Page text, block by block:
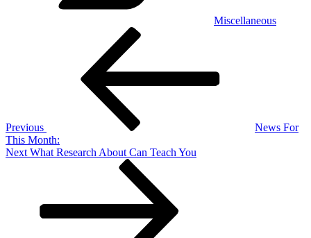
Miscellaneous
Previous
News For
This Month:
Next
Next What Research About Can Teach You